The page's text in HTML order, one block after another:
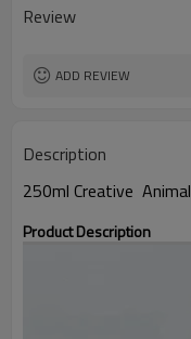
Review
ADD REVIEW
Description
250ml Creative
Product Description